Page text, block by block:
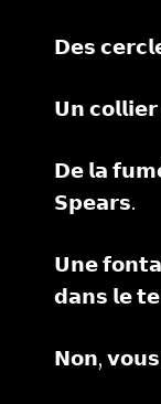
𝗗𝗲𝘀
𝗨𝗻
𝗗𝗲 𝗹𝗮
𝗦𝗽𝗲𝗮𝗿𝘀.
𝗨𝗻𝗲
𝗱𝗮𝗻𝘀 𝗹𝗲
𝗡𝗼𝗻,